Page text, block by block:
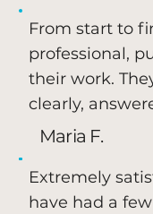
From start to
professional,
their work.
clearly,
Maria F.
Extremely
have had a